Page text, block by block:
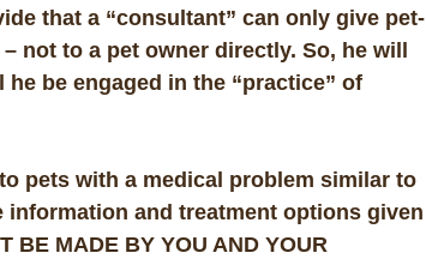
that a “consultant” can only give pet-
not to a pet owner directly. So, he will
be engaged in the “practice” of
pets with a medical problem similar to
information and treatment options given
BE MADE BY YOU AND YOUR